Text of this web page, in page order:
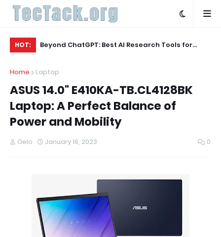
HOT:
for
Beyond ChatGPT: Best AI Research Tools for
Home
Laptop
ASUS 14.0" E410KA-TB.CL4128BK
Laptop: A Perfect Balance of
Power and Mobility
Gelo January 16, 2023 0